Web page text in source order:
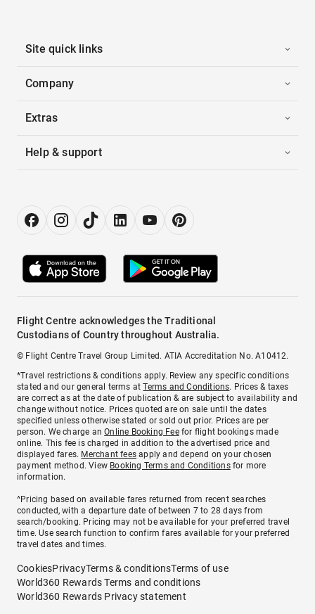
Site quick links
Company
Extras
Help & support
Flight Centre acknowledges the Traditional
Custodians of Country throughout Australia.
© Flight Centre Travel Group Limited. ATIA Accreditation No. A10412.
*Travel restrictions & conditions apply. Review any specific conditions
stated and our general terms atTerms and Conditions. Prices & taxes
are correct as at the date of publication & are subject to availability and
change without notice. Prices quoted are on sale until the dates
specified unless otherwise stated or sold out prior. Prices are per
person. We charge anOnline Booking Feefor flight bookings made
online. This fee is charged in addition to the advertised price and
displayed fares. Merchant fees apply and depend on your chosen
payment method. View Booking Terms and Conditionsfor more
information.
^Pricing based on available fares returned from recent searches
conducted, with a departure date of between 7 to 28 days from
search/booking. Pricing may not be available for your preferred travel
time. Use search function to confirm fares available for your preferred
travel dates and times.
CookiesPrivacyTerms & conditionsTerms of use
World360 Rewards Terms and conditions
World360 Rewards Privacy statement